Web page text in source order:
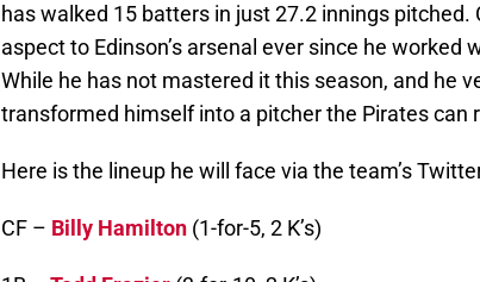
has walked 15 batters in just 27.2 innings pitched.
aspect to Edinson’s arsenal ever since he worked
While he has not mastered it this season, and he
transformed himself into a pitcher the Pirates can
Here is the lineup he will face via the team’s
CF – Billy Hamilton (1-for-5, 2 K’s)